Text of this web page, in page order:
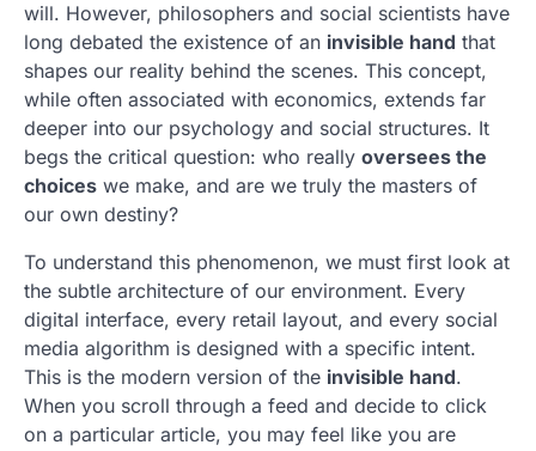
will. However, philosophers and social scientists have
long debated the existence of an invisible hand that
shapes our reality behind the scenes. This concept,
while often associated with economics, extends far
deeper into our psychology and social structures. It
begs the critical question: who really oversees the
choices we make, and are we truly the masters of
our own destiny?
To understand this phenomenon, we must first look at
the subtle architecture of our environment. Every
digital interface, every retail layout, and every social
media algorithm is designed with a specific intent.
This is the modern version of the invisible hand.
When you scroll through a feed and decide to click
on a particular article, you may feel like you are